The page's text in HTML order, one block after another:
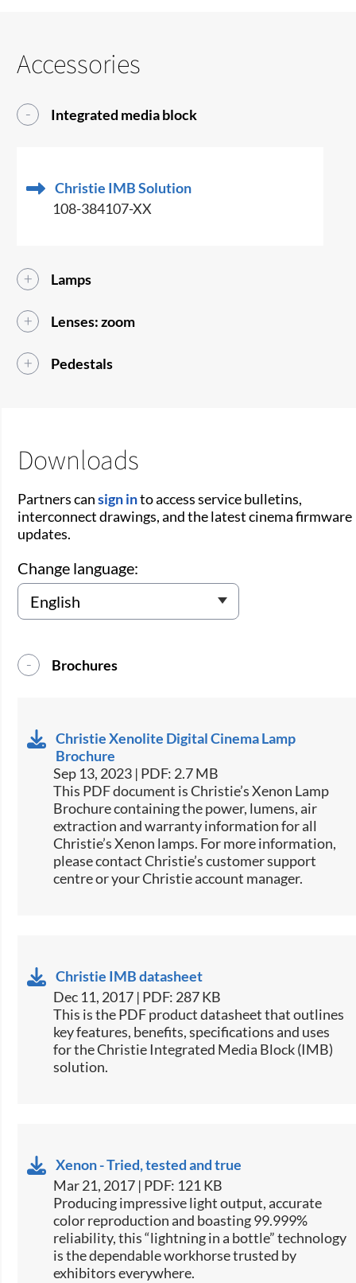
Accessories
Integrated media block
Christie IMB Solution
108-384107-XX
Lamps
Lenses: zoom
Pedestals
Downloads
Partners cansign into access service bulletins,
interconnect drawings, and the latest cinema firmware
updates.
Change language:
Brochures
Christie Xenolite Digital Cinema Lamp
Brochure
Sep 13, 2023 | PDF: 2.7 MB
This PDF document is Christie’s Xenon Lamp
Brochure containing the power, lumens, air
extraction and warranty information for all
Christie’s Xenon lamps. For more information,
please contact Christie’s customer support
centre or your Christie account manager.
Christie IMB datasheet
Dec 11, 2017 | PDF: 287 KB
This is the PDF product datasheet that outlines
key features, benefits, specifications and uses
for the Christie Integrated Media Block (IMB)
solution.
Xenon - Tried, tested and true
Mar 21, 2017 | PDF: 121 KB
​​​Producing impressive light output, accurate
color reproduction and boasting 99.999%
reliability, this “lightning in a bottle” technology
is the dependable workhorse trusted by
exhibitors everywhere.​​